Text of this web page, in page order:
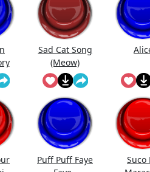
-
Sad Cat Song
(Meow)
Puff Puff Faye
Suco